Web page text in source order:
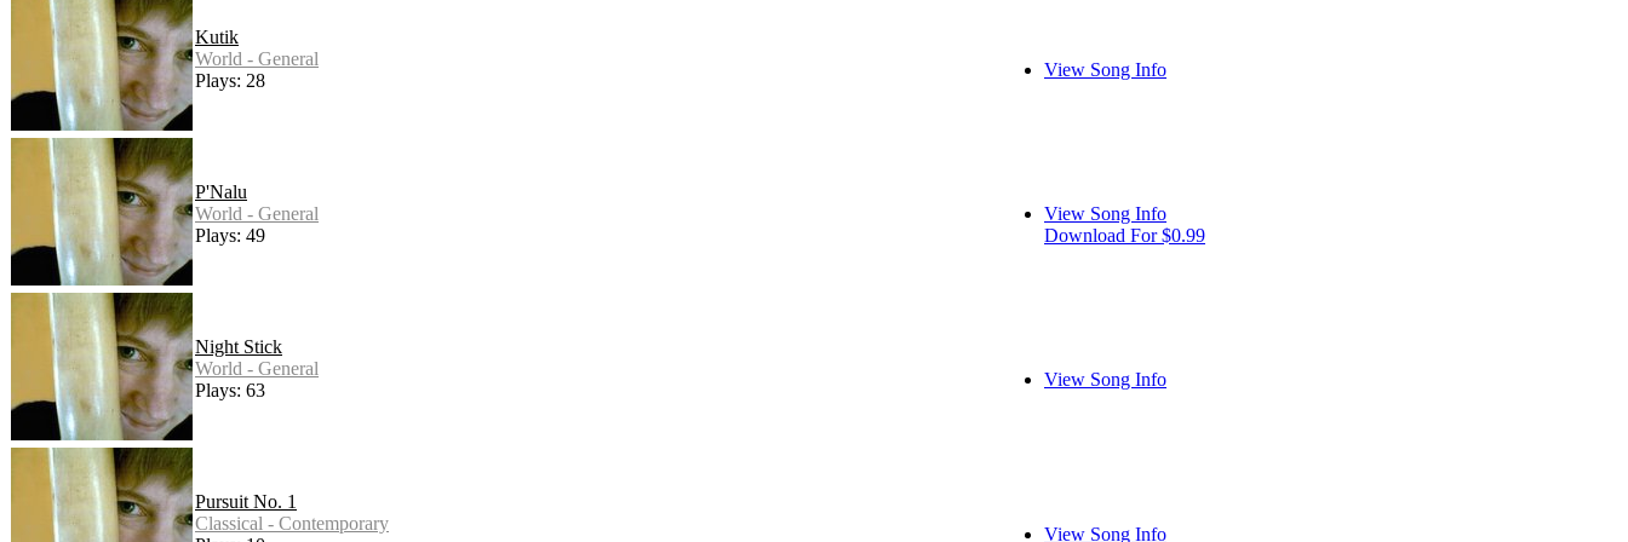
Kutik
World - General
Plays: 28
View Song Info
P'Nalu
World - General
Plays: 49
View Song Info
Download For $0.99
Night Stick
World - General
Plays: 63
View Song Info
Pursuit No. 1
Classical - Contemporary
View Song Info